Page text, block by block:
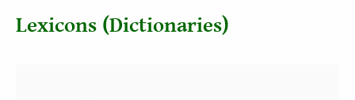
Lexicons (Dictionaries)